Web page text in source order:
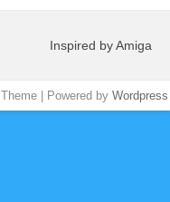
Inspired by Amiga
Theme | Powered by Wordpress